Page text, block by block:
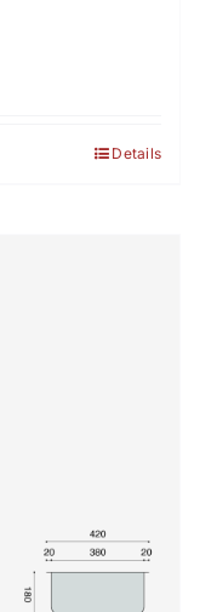
Details